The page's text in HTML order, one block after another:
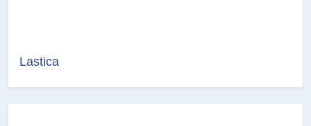
Lastica